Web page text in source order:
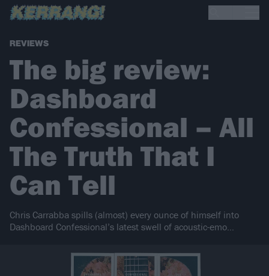
REVIEWS
The big review:
Dashboard
Confessional – All
The Truth That I
Can Tell
Chris Carrabba spills (almost) every ounce of himself into
Dashboard Confessional’s latest swell of acoustic-emo…